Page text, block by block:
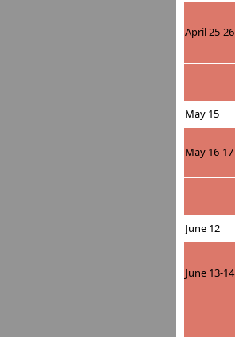
April 25-26
May 15
May 16-17
June 12
June 13-14